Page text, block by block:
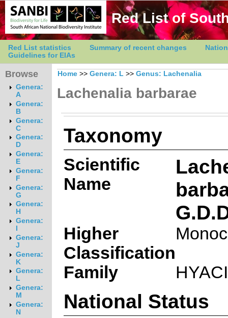
Red List of
Red List statistics Summary of recent changes
Guidelines for EIAs
Browse
Genera:
A
Genera:
B
Genera:
C
Genera:
D
Genera:
E
Genera:
F
Genera:
G
Genera:
H
Genera:
Genera:
J
Genera:
K
Genera:
L
Genera:
M
Genera:
N
Home >> Genera: L >> Genus: Lachenalia
Lachenalia barbarae
Taxonomy
Scientific
Name
Higher
Classification
Family
National Status